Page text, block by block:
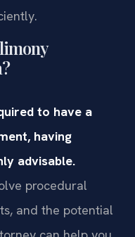
to have a
having
advisable.
procedural
and the potential